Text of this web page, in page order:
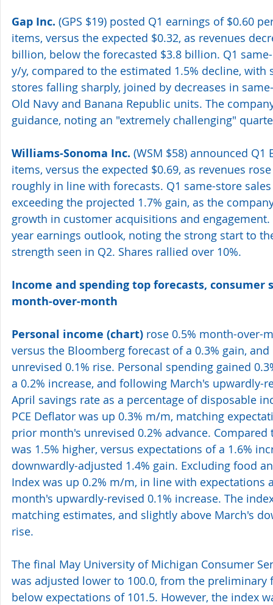
Gap Inc. (GPS $19) posted Q1 earnings of $0.60
items, versus the expected $0.32, as revenues
billion, below the forecasted $3.8 billion. Q1
y/y, compared to the estimated 1.5% decline, with
stores falling sharply, joined by decreases in
Old Navy and Banana Republic units. The
guidance, noting an "extremely challenging"
Williams-Sonoma Inc. (WSM $58) announced Q1
items, versus the expected $0.69, as revenues
roughly in line with forecasts. Q1 same-store
exceeding the projected 1.7% gain, as the
growth in customer acquisitions and
year earnings outlook, noting the strong start to
strength seen in Q2. Shares rallied over 10%.
Income and spending top forecasts,
month-over-month
Personal income (chart) rose 0.5% month-over-
versus the Bloomberg forecast of a 0.3% gain,
unrevised 0.1% rise. Personal spending gained
a 0.2% increase, and following March's upwardly-
April savings rate as a percentage of disposable
PCE Deflator was up 0.3% m/m, matching
prior month's unrevised 0.2% advance.
was 1.5% higher, versus expectations of a 1.6%
downwardly-adjusted 1.4% gain. Excluding food
Index was up 0.2% m/m, in line with expectations
month's upwardly-revised 0.1% increase. The
matching estimates, and slightly above March's
rise.
The final May University of Michigan Consumer
was adjusted lower to 100.0, from the preliminary
below expectations of 101.5. However, the index